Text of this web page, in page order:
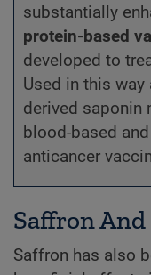
substantially
protein-based
developed to
Used in this way
derived saponin
blood-based
anticancer
Saffron
Saffron has also